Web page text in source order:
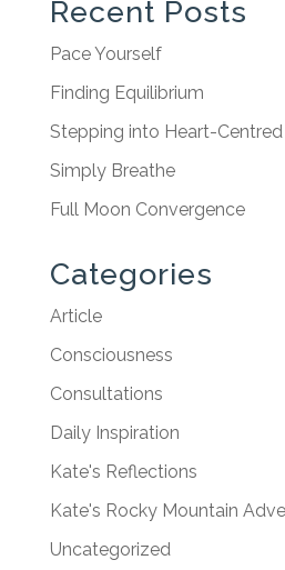
Recent Posts
Pace Yourself
Finding Equilibrium
Stepping into Heart-Centred
Simply Breathe
Full Moon Convergence
Categories
Article
Consciousness
Consultations
Daily Inspiration
Kate's Reflections
Kate's Rocky Mountain
Uncategorized